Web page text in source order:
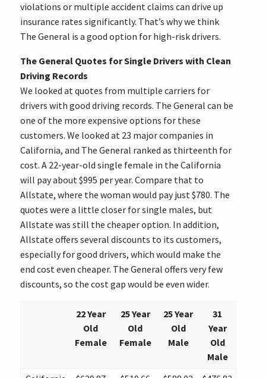
violations or multiple accident claims can drive up
insurance rates significantly. That’s why we think
The General is a good option for high-risk drivers.
The General Quotes for Single Drivers with Clean
Driving Records
We looked at quotes from multiple carriers for
drivers with good driving records. The General can be
one of the more expensive options for these
customers. We looked at 23 major companies in
California, and The General ranked as thirteenth for
cost. A 22-year-old single female in the California
will pay about $995 per year. Compare that to
Allstate, where the woman would pay just $780. The
quotes were a little closer for single males, but
Allstate was still the cheaper option. In addition,
Allstate offers several discounts to its customers,
especially for good drivers, which would make the
end cost even cheaper. The General offers very few
discounts, so the cost gap would be even wider.
22 Year
Old
Female
25 Year
Old
Female
25 Year
Old
Male
31
Year
Old
Male